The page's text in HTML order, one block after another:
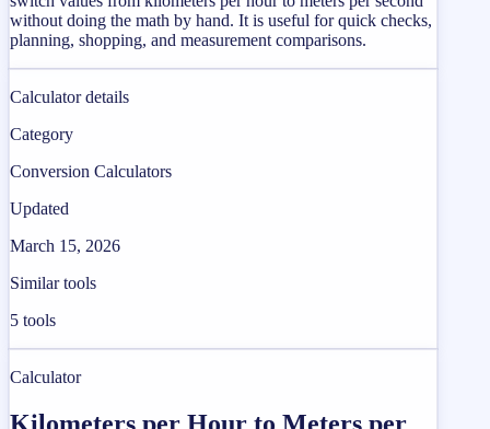
without doing the math by hand. It is useful for quick checks,
planning, shopping, and measurement comparisons.
Calculator details
Category
Conversion Calculators
Updated
March 15, 2026
Similar tools
5 tools
Calculator
Kilometers per Hour to Meters per